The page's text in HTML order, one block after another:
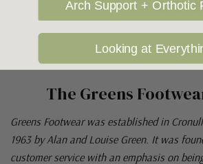
The Greens
Greens Footwear was established in
1963 by Alan and Louise Green. It was
customer service with an emphasis on
Arch Support + Orthotic
Looking at